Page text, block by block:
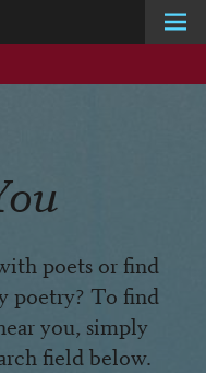
poets or find
poetry? To find
you, simply
field below.